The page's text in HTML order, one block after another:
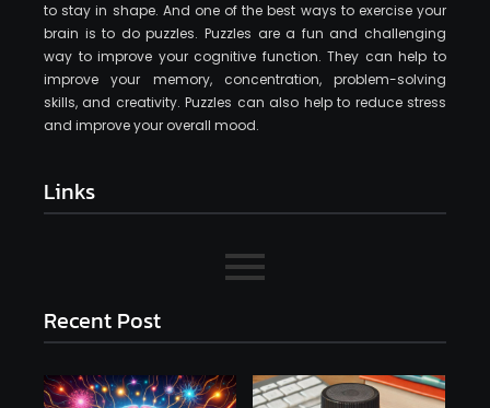
to stay in shape. And one of the best ways to exercise your
brain is to do puzzles. Puzzles are a fun and challenging
way to improve your cognitive function. They can help to
improve your memory, concentration, problem-solving
skills, and creativity. Puzzles can also help to reduce stress
and improve your overall mood.
Links
Recent Post